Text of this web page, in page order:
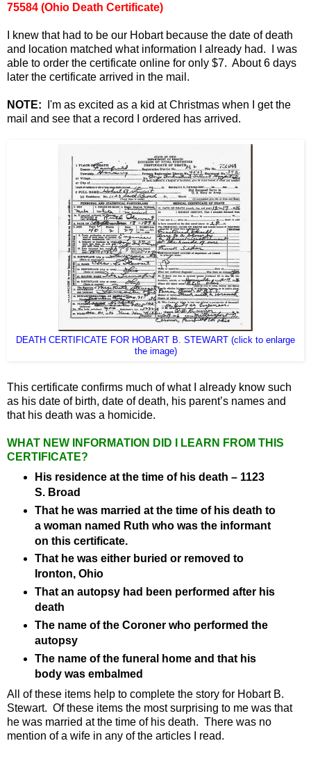
75584 (Ohio Death Certificate)
I knew that had to be our Hobart because the date of death
and location matched what information I already had. I was
able to order the certificate online for only $7. About 6 days
later the certificate arrived in the mail.
NOTE: I'm as excited as a kid at Christmas when I get the
mail and see that a record I ordered has arrived.
DEATH CERTIFICATE FOR HOBART B. STEWART (click to enlarge
the image)
This certificate confirms much of what I already know such
as his date of birth, date of death, his parent’s names and
that his death was a homicide.
WHAT NEW INFORMATION DID I LEARN FROM THIS
CERTIFICATE?
His residence at the time of his death – 1123
S. Broad
That he was married at the time of his death to
a woman named Ruth who was the informant
on this certificate.
That he was either buried or removed to
Ironton, Ohio
That an autopsy had been performed after his
death
The name of the Coroner who performed the
autopsy
The name of the funeral home and that his
body was embalmed
All of these items help to complete the story for Hobart B.
Stewart. Of these items the most surprising to me was that
he was married at the time of his death. There was no
mention of a wife in any of the articles I read.